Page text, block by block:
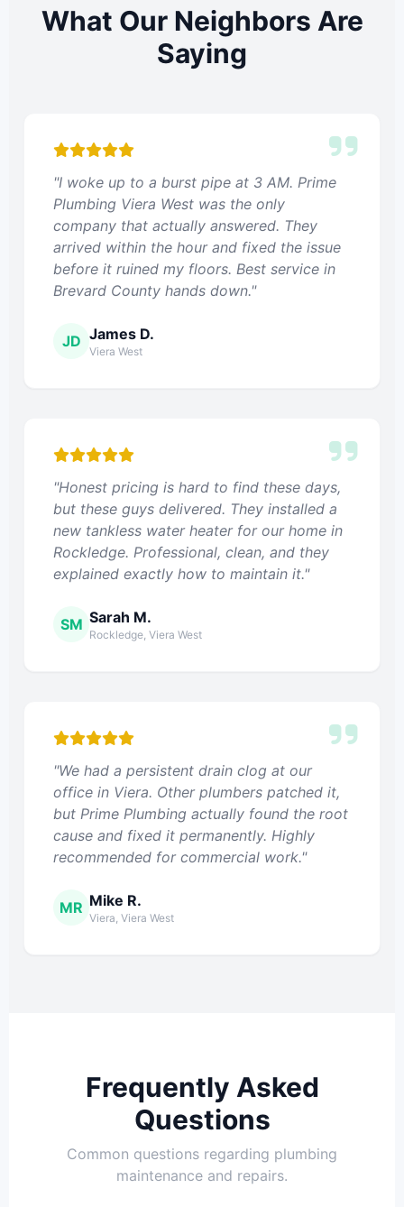
What Our Neighbors Are
Saying
"I woke up to a burst pipe at 3 AM. Prime
Plumbing Viera West was the only
company that actually answered. They
arrived within the hour and fixed the issue
before it ruined my floors. Best service in
Brevard County hands down."
JD James D.
Viera West
"Honest pricing is hard to find these days,
but these guys delivered. They installed a
new tankless water heater for our home in
Rockledge. Professional, clean, and they
explained exactly how to maintain it."
SM Sarah M.
Rockledge, Viera West
"We had a persistent drain clog at our
office in Viera. Other plumbers patched it,
but Prime Plumbing actually found the root
cause and fixed it permanently. Highly
recommended for commercial work."
MR Mike R.
Viera, Viera West
Frequently Asked
Questions
Common questions regarding plumbing
maintenance and repairs.